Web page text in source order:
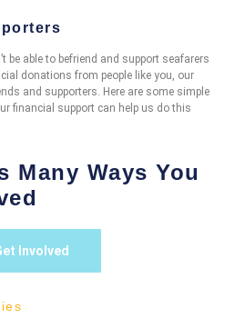
be able to befriend and support seafarers
donations from people like you, our
and supporters. Here are some simple
financial support can help us do this
Many Ways You
Involved